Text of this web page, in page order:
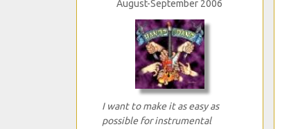
August-September 2006
I want to make it as easy as
possible for instrumental